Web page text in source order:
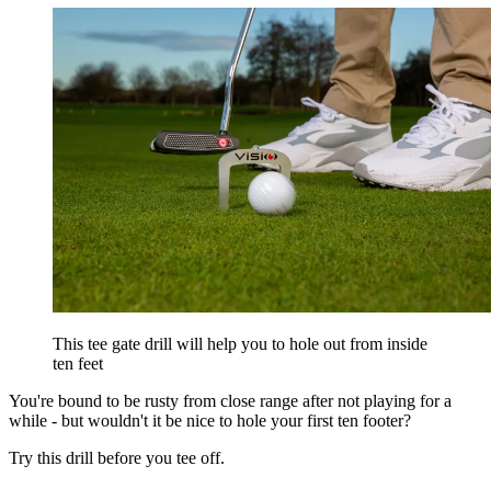
This tee gate drill will help you to hole out from inside
ten feet
You're bound to be rusty from close range after not playing for a
while - but wouldn't it be nice to hole your first ten footer?
Try this drill before you tee off.